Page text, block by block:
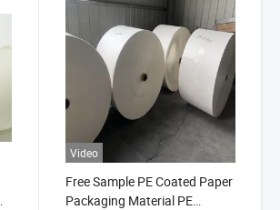
Video
Free Sample PE Coated Paper
Packaging Material PE